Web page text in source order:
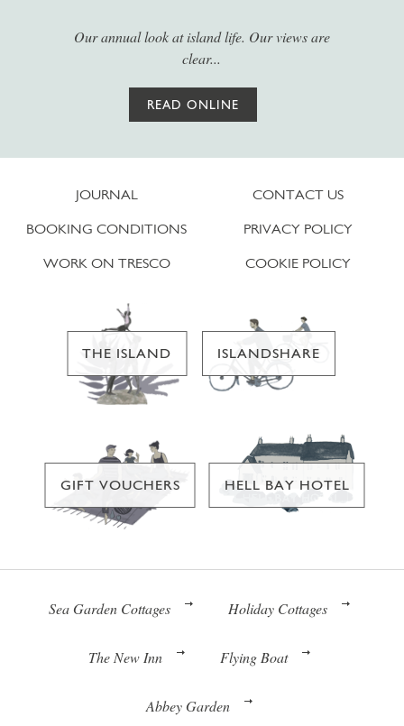
Our annual look at island life. Our views are
clear...
READ ONLINE
JOURNAL
BOOKING CONDITIONS
WORK ON TRESCO
CONTACT US
PRIVACY POLICY
COOKIE POLICY
THE ISLAND ISLANDSHARE
GIFT VOUCHERS HELL BAY HOTEL
Sea Garden Cottages Holiday Cottages
The New Inn Flying Boat
Abbey Garden